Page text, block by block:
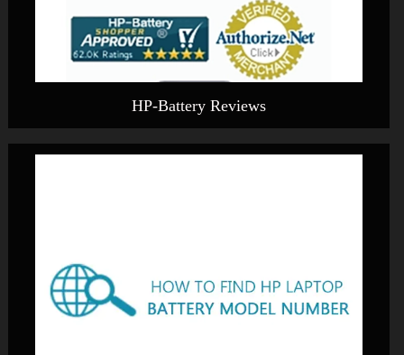
HP-Battery Reviews